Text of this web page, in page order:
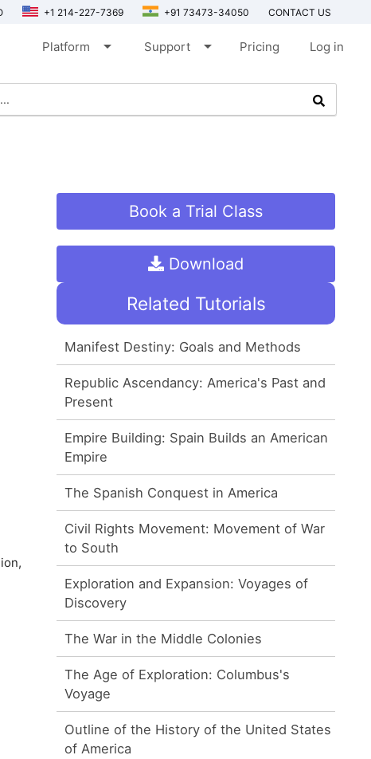
+1 214-227-7369 +91 73473-34050 CONTACT US
Platform arrow_drop_down Support arrow_drop_down Pricing Log in
Book a Trial Class
Download
Related Tutorials
Manifest Destiny: Goals and Methods
Republic Ascendancy: America's Past and
Present
Empire Building: Spain Builds an American
Empire
The Spanish Conquest in America
Civil Rights Movement: Movement of War
to South
Exploration and Expansion: Voyages of
Discovery
The War in the Middle Colonies
The Age of Exploration: Columbus's
Voyage
Outline of the History of the United States
of America